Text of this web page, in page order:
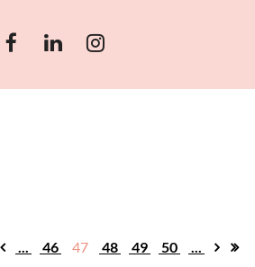
... 46 47 48 49 50 ...